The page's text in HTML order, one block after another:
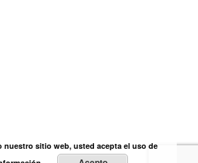
sitio web, usted acepta el uso de